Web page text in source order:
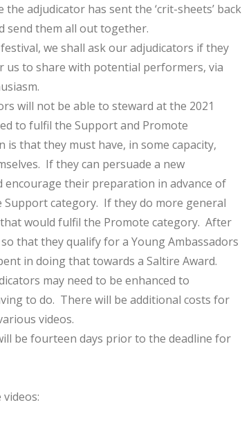
adjudicator has sent the ‘crit-sheets’ back
send them all out together.
we shall ask our adjudicators if they
us to share with potential performers, via
will not be able to steward at the 2021
to fulfil the Support and Promote
that they must have, in some capacity,
If they can persuade a new
their preparation in advance of
category. If they do more general
would fulfil the Promote category. After
that they qualify for a Young Ambassadors
in doing that towards a Saltire Award.
may need to be enhanced to
to do. There will be additional costs for
videos.
be fourteen days prior to the deadline for